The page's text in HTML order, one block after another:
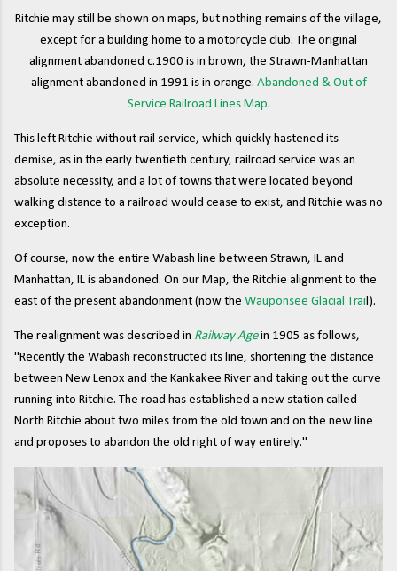
Ritchie may still be shown on maps, but nothing remains of the village,
except for a building home to a motorcycle club. The original
alignment abandoned c.1900 is in brown, the Strawn-Manhattan
alignment abandoned in 1991 is in orange. Abandoned & Out of
Service Railroad Lines Map.
This left Ritchie without rail service, which quickly hastened its
demise, as in the early twentieth century, railroad service was an
absolute necessity, and a lot of towns that were located beyond
walking distance to a railroad would cease to exist, and Ritchie was no
exception.
Of course, now the entire Wabash line between Strawn, IL and
Manhattan, IL is abandoned. On our Map, the Ritchie alignment to the
east of the present abandonment (now the Wauponsee Glacial Trai l).
The realignment was described in Railway Agein 1905 as follows,
"Recently the Wabash reconstructed its line, shortening the distance
between New Lenox and the Kankakee River and taking out the curve
running into Ritchie. The road has established a new station called
North Ritchie about two miles from the old town and on the new line
and proposes to abandon the old right of way entirely."